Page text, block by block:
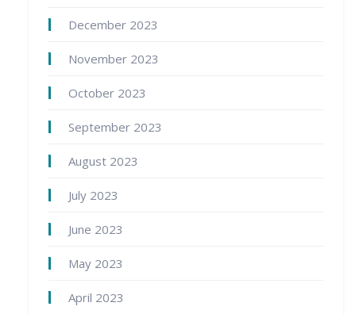
December 2023
November 2023
October 2023
September 2023
August 2023
July 2023
June 2023
May 2023
April 2023